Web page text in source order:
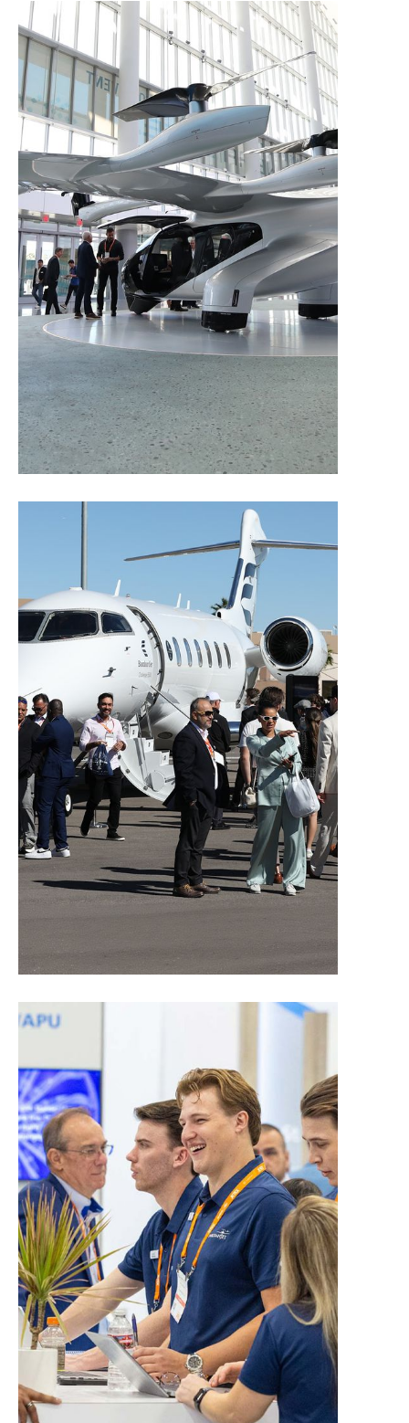
Floor Plan –Exhibitor View
Sponsorships and Advertising
Contacts for Exhibitors